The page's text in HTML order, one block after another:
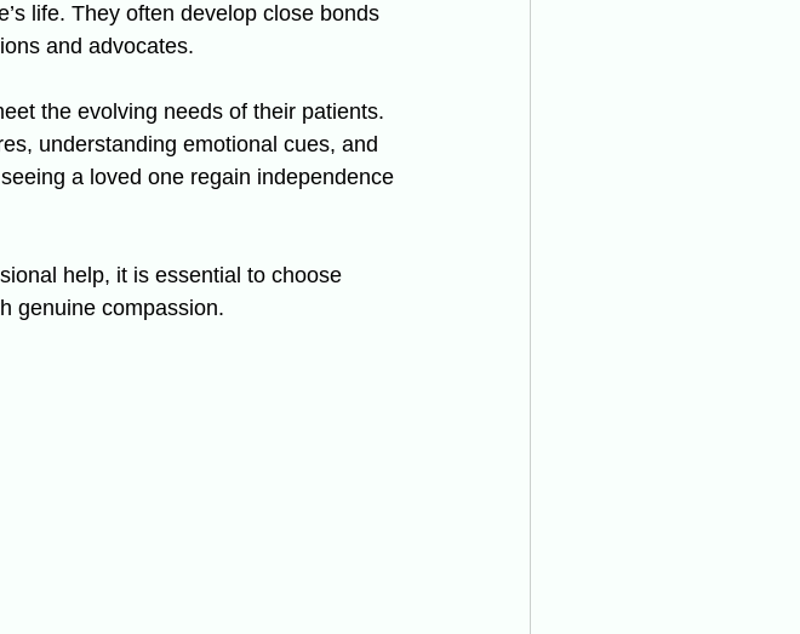
life. They often develop close bonds
and advocates.
the evolving needs of their patients.
understanding emotional cues, and
a loved one regain independence
help, it is essential to choose
genuine compassion.